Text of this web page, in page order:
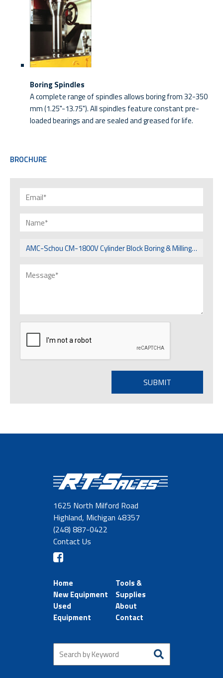
Boring Spindles
A complete range of spindles allows boring from 32-350
mm (1.25"-13.75"). All spindles feature constant pre-
loaded bearings and are sealed and greased for life.
BROCHURE
1625 North Milford Road
Highland, Michigan 48357
(248) 887-0422
Contact Us
Home
New Equipment
Used
Equipment
Tools &
Supplies
About
Contact